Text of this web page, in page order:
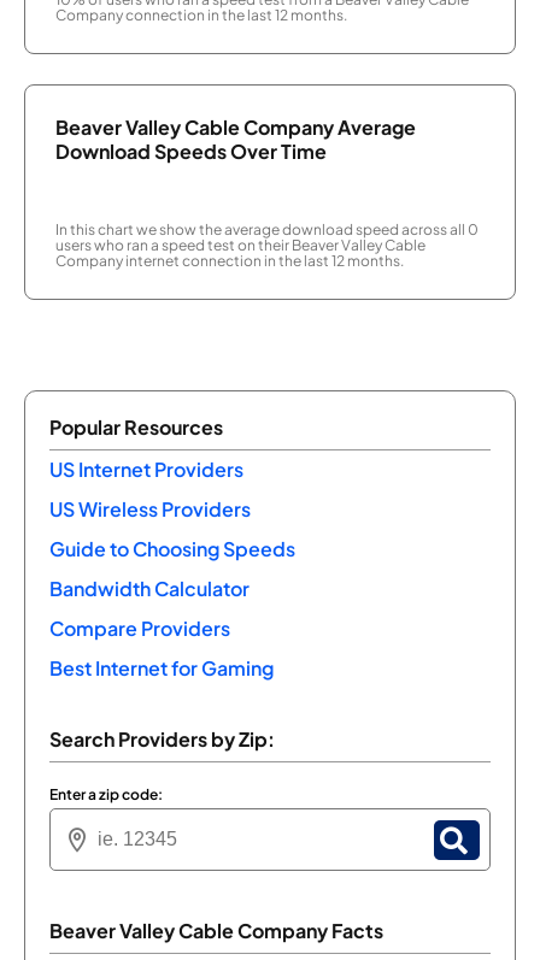
Company connection in the last 12 months.
Beaver Valley Cable Company Average
Download Speeds Over Time
In this chart we show the average download speed across all 0
users who ran a speed test on their Beaver Valley Cable
Company internet connection in the last 12 months.
Popular Resources
US Internet Providers
US Wireless Providers
Guide to Choosing Speeds
Bandwidth Calculator
Compare Providers
Best Internet for Gaming
Search Providers by Zip:
Enter a zip code:
Beaver Valley Cable Company Facts